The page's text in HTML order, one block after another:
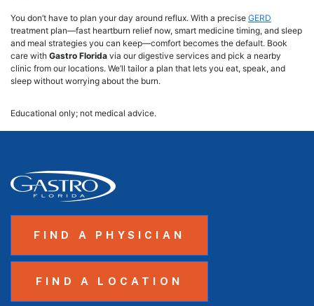
You don’t have to plan your day around reflux. With a precise GERD
treatment plan—fast heartburn relief now, smart medicine timing, and sleep
and meal strategies you can keep—comfort becomes the default. Book
care with Gastro Florida via our digestive services and pick a nearby
clinic from our locations. We’ll tailor a plan that lets you eat, speak, and
sleep without worrying about the burn.
Educational only; not medical advice.
FIND A PHYSICIAN
FIND A LOCATION